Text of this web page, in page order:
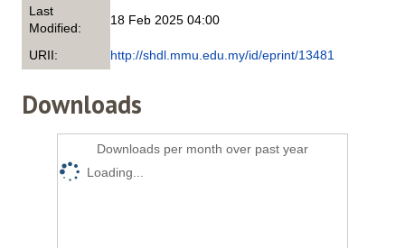
Last
Modified:
18 Feb 2025 04:00
URII: http://shdl.mmu.edu.my/id/eprint/13481
Downloads
Downloads per month over past year
Loading...